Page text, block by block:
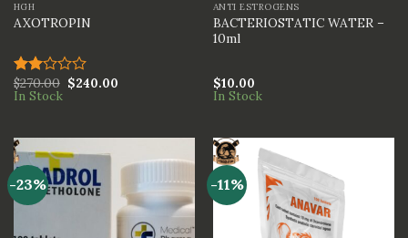
HGH
AXOTROPIN
Rated
2.00
$270.00 $240.00
In Stock
ANTI ESTROGENS
BACTERIOSTATIC WATER –
10ml
$10.00
In Stock
-23% -11%